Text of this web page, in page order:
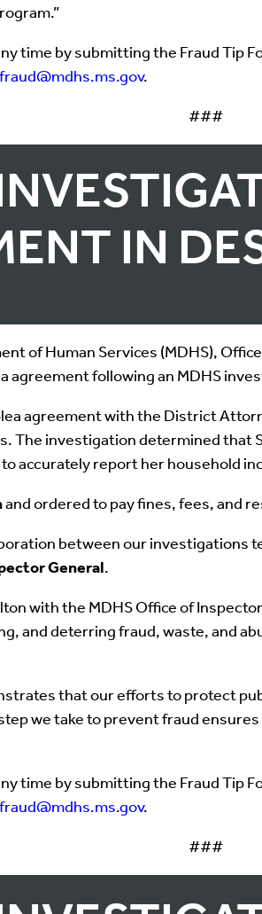
time by submitting the Fraud
fraud@mdhs.ms.gov.
###
IN
of Human Services (MDHS),
agreement following an MDHS
agreement with the District
The investigation determined that
accurately report her household
and ordered to pay fines, fees, and
between our investigations
General.
with the MDHS Office of
and deterring fraud, waste, and
that our efforts to protect
we take to prevent fraud
time by submitting the Fraud
fraud@mdhs.ms.gov.
###